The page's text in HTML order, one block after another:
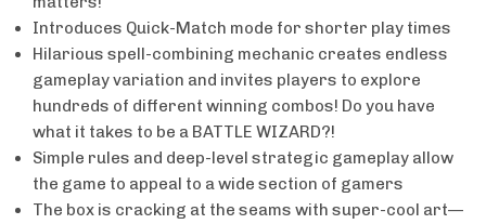
Introduces Quick-Match mode for shorter play times
Hilarious spell-combining mechanic creates endless
gameplay variation and invites players to explore
hundreds of different winning combos! Do you have
what it takes to be a BATTLE WIZARD?!
Simple rules and deep-level strategic gameplay allow
the game to appeal to a wide section of gamers
The box is cracking at the seams with super-cool art—